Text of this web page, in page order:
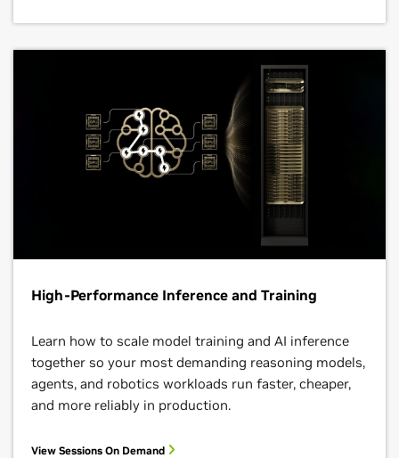
High-Performance Inference and Training
Learn how to scale model training and AI inference
together so your most demanding reasoning models,
agents, and robotics workloads run faster, cheaper,
and more reliably in production.
View Sessions On Demand